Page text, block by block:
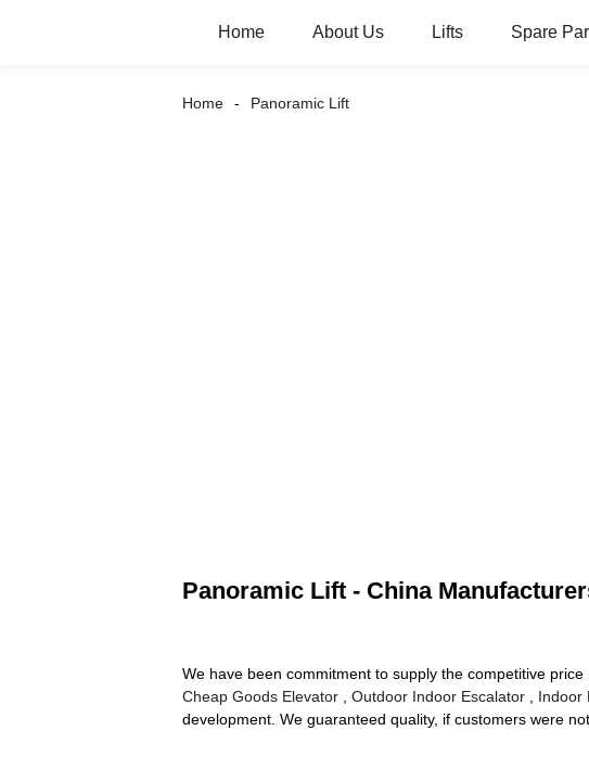
Home About Us Lifts Spare
Home Panoramic Lift
Panoramic Lift - China
We have been commitment to supply the competitive
Cheap Goods Elevator
Outdoor Indoor Escalator Indoor
development. We guaranteed quality, if customers were